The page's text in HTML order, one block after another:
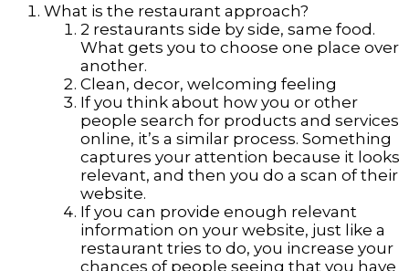
What is the restaurant approach?
2 restaurants side by side, same food.
What gets you to choose one place over
another.
Clean, decor, welcoming feeling
If you think about how you or other
people search for products and services
online, it’s a similar process. Something
captures your attention because it looks
relevant, and then you do a scan of their
website.
If you can provide enough relevant
information on your website, just like a
restaurant tries to do, you increase your
chances of people seeing that you have